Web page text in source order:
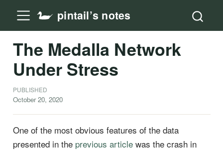
pintail’s notes
The Medalla Network
Under Stress
PUBLISHED
October 20, 2020
One of the most obvious features of the data
presented in the previous articlewas the crash in